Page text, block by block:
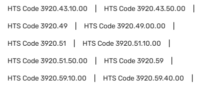
HTS Code3920.43.10.00 HTS Code3920.43.50.00
HTS Code3920.49 HTS Code3920.49.00.00
HTS Code3920.51 HTS Code3920.51.10.00
HTS Code3920.51.50.00 HTS Code3920.59
HTS Code3920.59.10.00 HTS Code3920.59.40.00